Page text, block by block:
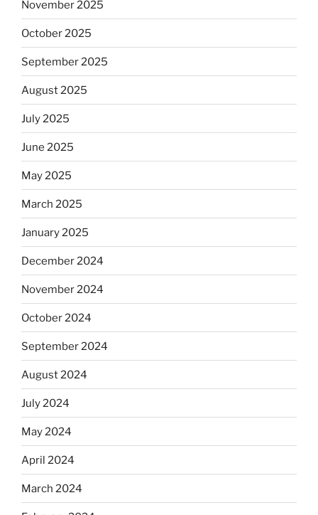
November 2025
October 2025
September 2025
August 2025
July 2025
June 2025
May 2025
March 2025
January 2025
December 2024
November 2024
October 2024
September 2024
August 2024
July 2024
May 2024
April 2024
March 2024